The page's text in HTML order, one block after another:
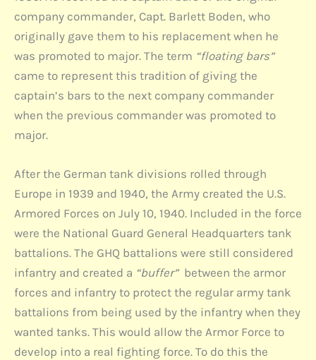
company commander, Capt. Barlett Boden, who
originally gave them to his replacement when he
was promoted to major. The term “floating bars”
came to represent this tradition of giving the
captain’s bars to the next company commander
when the previous commander was promoted to
major.
After the German tank divisions rolled through
Europe in 1939 and 1940, the Army created the U.S.
Armored Forces on July 10, 1940. Included in the force
were the National Guard General Headquarters tank
battalions. The GHQ battalions were still considered
infantry and created a “buffer”between the armor
forces and infantry to protect the regular army tank
battalions from being used by the infantry when they
wanted tanks. This would allow the Armor Force to
develop into a real fighting force. To do this the